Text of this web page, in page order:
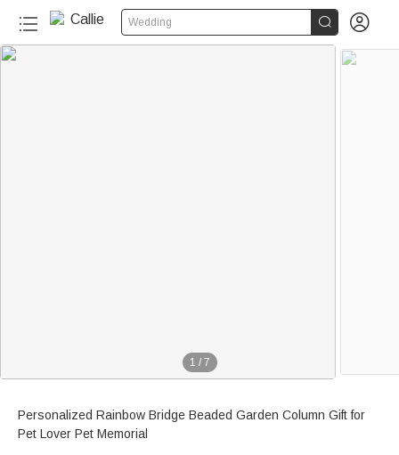
Wedding  
1 / 7
Personalized Rainbow Bridge Beaded Garden Column Gift for
Pet Lover Pet Memorial